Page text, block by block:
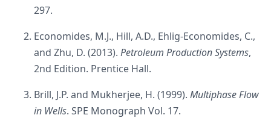
297.
Economides, M.J., Hill, A.D., Ehlig-Economides, C.,
and Zhu, D. (2013). Petroleum Production Systems,
2nd Edition. Prentice Hall.
Brill, J.P. and Mukherjee, H. (1999). Multiphase Flow
in Wells. SPE Monograph Vol. 17.